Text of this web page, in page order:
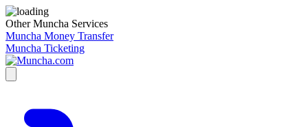
Other Muncha Services
Muncha Money Transfer
Muncha Ticketing